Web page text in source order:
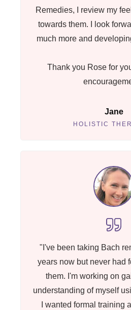
Remedies, I review my
towards them. I look
much more and
Thank you Rose for
Jane
HOLISTIC
"I've been taking Bach
years now but never had
them. I'm working on
understanding of myself
I wanted formal training